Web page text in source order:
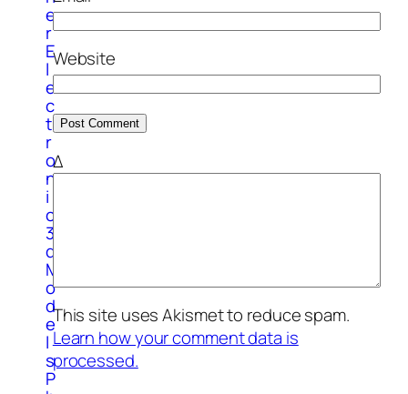
e
r
E
l
e
c
t
r
o
n
i
c
3
d
M
o
d
e
l
s
P
Website
Δ
This site uses Akismet to reduce spam.
Learn how your comment data is
processed.